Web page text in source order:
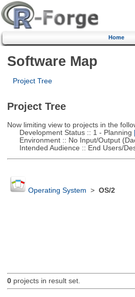
Home
Software Map
Project Tree
Project Tree
Now limiting view to projects in the
Development Status :: 1 - Planning
Environment :: No Input/Output
Intended Audience :: End Users/
Operating System > OS/2
0projects in result set.